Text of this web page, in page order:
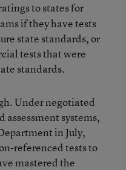
to states for
if they have tests
state standards, or
tests that were
standards.
Under negotiated
assessment systems,
in July,
referenced tests to
mastered the